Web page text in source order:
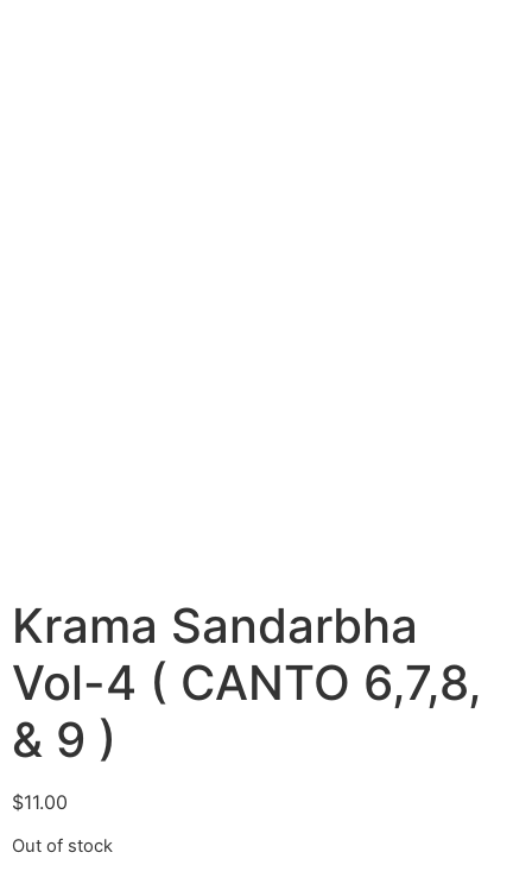
Krama Sandarbha
Vol-4 ( CANTO 6,7,8,
& 9 )
$11.00
Out of stock